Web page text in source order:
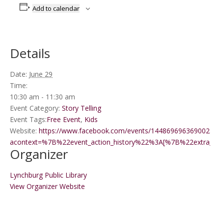
Add to calendar
Details
Date: June 29
Time:
10:30 am - 11:30 am
Event Category: Story Telling
Event Tags:Free Event, Kids
Website: https://www.facebook.com/events/1448696963690025/?
Organizer
Lynchburg Public Library
View Organizer Website